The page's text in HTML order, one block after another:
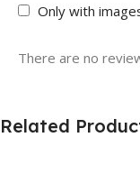
Only with
There are no
Related